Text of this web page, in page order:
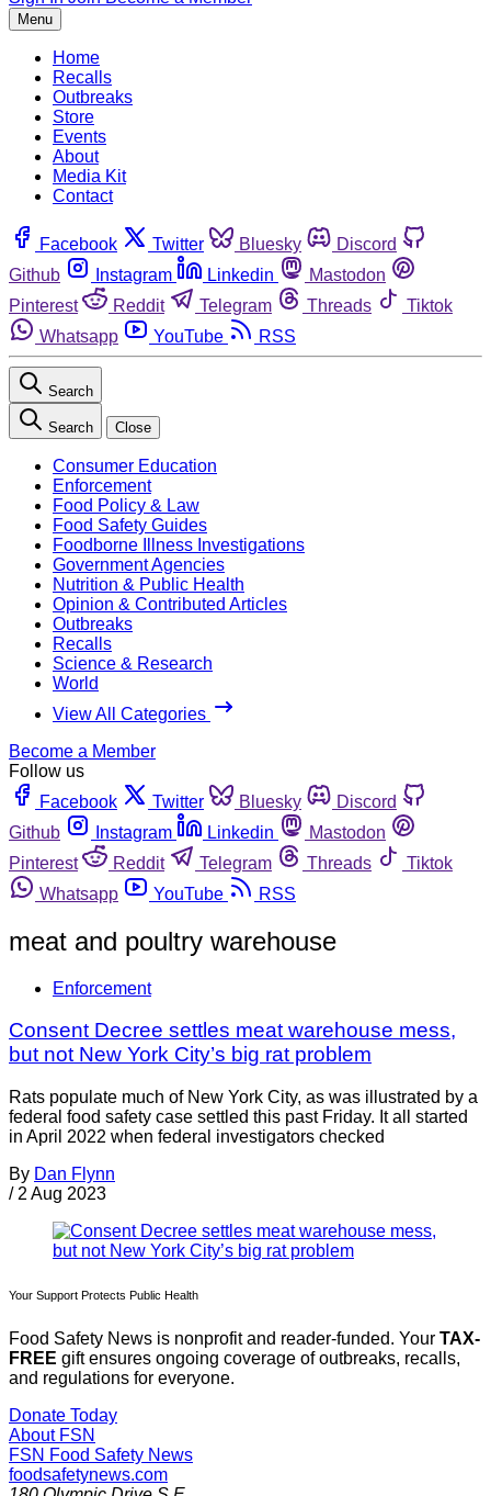
Menu
Home
Recalls
Outbreaks
Store
Events
About
Media Kit
Contact
Facebook Twitter Bluesky
Discord
Github
Instagram Linkedin
Mastodon
Pinterest
Reddit Telegram Threads
Tiktok
Whatsapp
YouTube RSS
Search
Search Close
Consumer Education
Enforcement
Food Policy & Law
Food Safety Guides
Foodborne Illness Investigations
Government Agencies
Nutrition & Public Health
Opinion & Contributed Articles
Outbreaks
Recalls
Science & Research
World
View All Categories
Become a Member
Follow us
Facebook
Twitter Bluesky
Discord
Github
Instagram Linkedin
Mastodon
Pinterest
Reddit Telegram Threads
Tiktok
Whatsapp
YouTube RSS
meat and poultry warehouse
Enforcement
Consent Decree settles meat warehouse mess,
but not New York City’s big rat problem
Rats populate much of New York City, as was illustrated by a
federal food safety case settled this past Friday. It all started
in April 2022 when federal investigators checked
By Dan Flynn
/ 2 Aug 2023
Your Support Protects Public Health
Food Safety News is nonprofit and reader-funded. Your TAX-
FREE gift ensures ongoing coverage of outbreaks, recalls,
and regulations for everyone.
Donate Today
About FSN
FSN Food Safety News
foodsafetynews.com